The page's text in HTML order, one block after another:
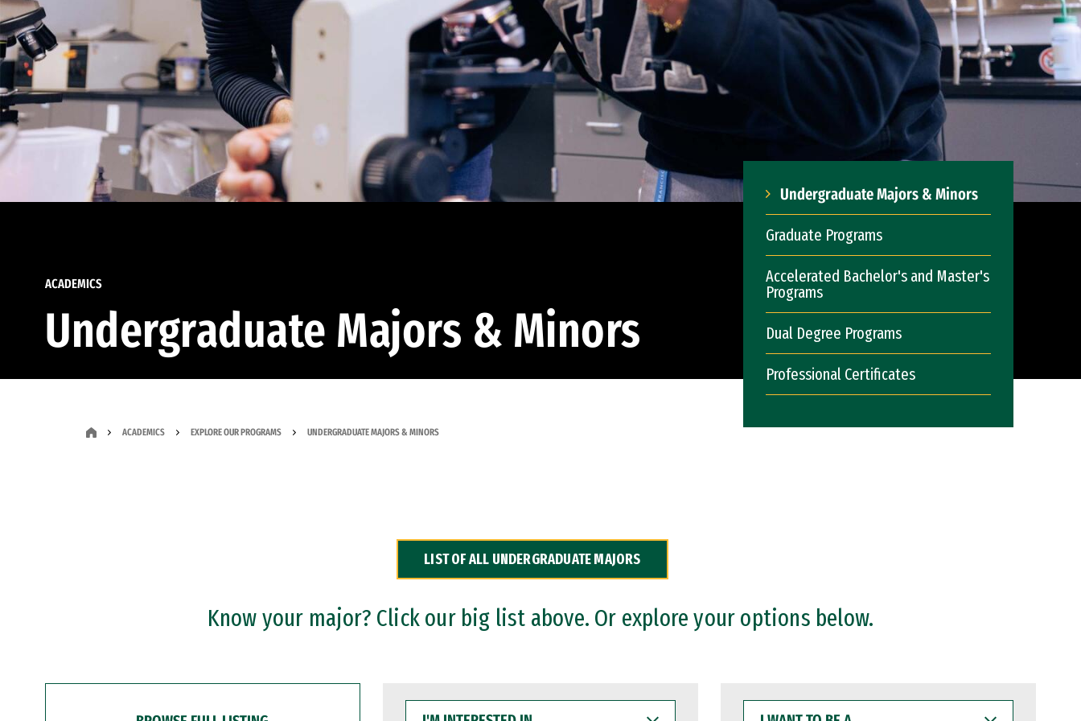
ACADEMICS
Undergraduate Majors & Minors
Undergraduate Majors & Minors
Graduate Programs
Accelerated Bachelor's and Master's
Programs
Dual Degree Programs
Professional Certificates
ACADEMICS EXPLORE OUR PROGRAMS UNDERGRADUATE MAJORS & MINORS
LIST OF ALL UNDERGRADUATE MAJORS
Know your major? Click our big list above. Or explore your options below.